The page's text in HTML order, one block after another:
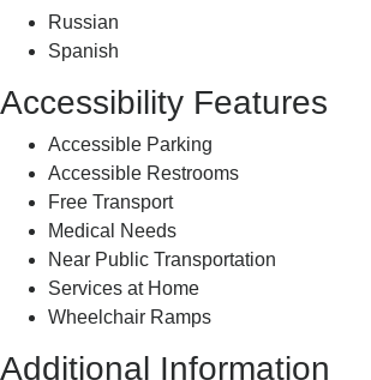
Russian
Spanish
Accessibility Features
Accessible Parking
Accessible Restrooms
Free Transport
Medical Needs
Near Public Transportation
Services at Home
Wheelchair Ramps
Additional Information